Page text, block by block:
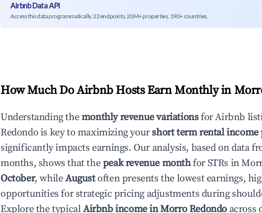
Airbnb Data API
Access this data programmatically. 22 endpoints, 20M+ properties, 190+ countries.
How Much Do Airbnb Hosts Earn Monthly in
Understanding themonthly revenue variationsfor Airbnb
Redondo is key to maximizing yourshort term rental income
significantly impacts earnings. Our analysis, based on data
months, shows that thepeak revenue monthfor STRs in
October, whileAugustoften presents the lowest earnings,
opportunities for strategic pricing adjustments during
Explore the typicalAirbnb income inMorro Redondo across